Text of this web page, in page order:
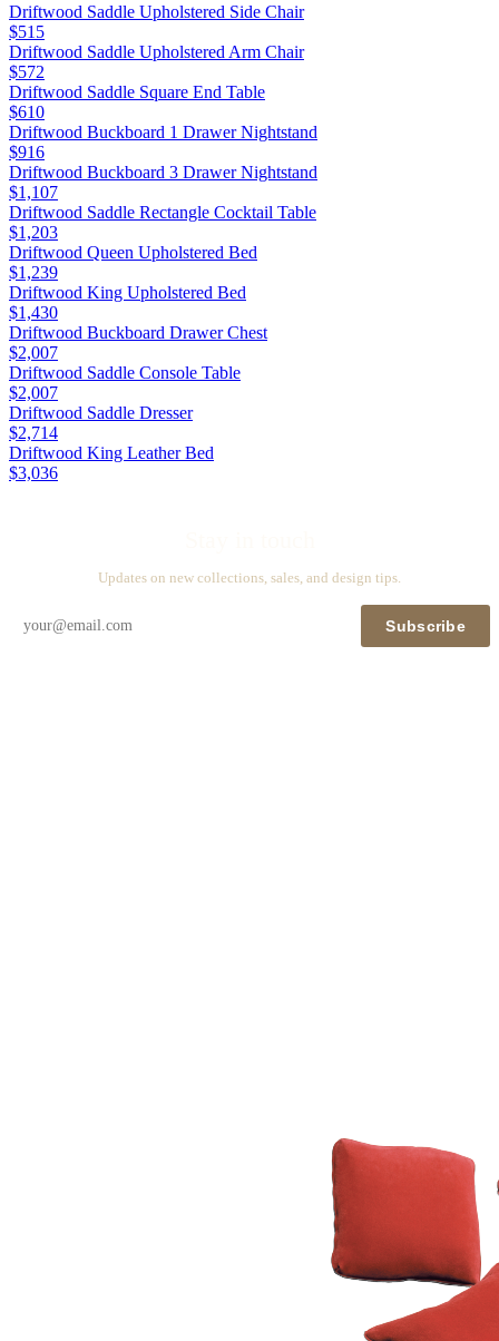
Driftwood Saddle Upholstered Side Chair
$515
Driftwood Saddle Upholstered Arm Chair
$572
Driftwood Saddle Square End Table
$610
Driftwood Buckboard 1 Drawer Nightstand
$916
Driftwood Buckboard 3 Drawer Nightstand
$1,107
Driftwood Saddle Rectangle Cocktail Table
$1,203
Driftwood Queen Upholstered Bed
$1,239
Driftwood King Upholstered Bed
$1,430
Driftwood Buckboard Drawer Chest
$2,007
Driftwood Saddle Console Table
$2,007
Driftwood Saddle Dresser
$2,714
Driftwood King Leather Bed
$3,036
Updates on new collections, sales, and design tips.
Subscribe